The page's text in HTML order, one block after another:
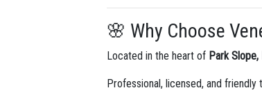
🌸 Why Choose
Located in the heart of Park
Professional, licensed, and